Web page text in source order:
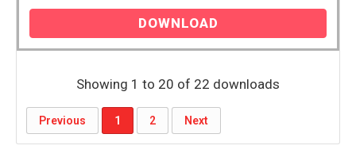
DOWNLOAD
Showing 1 to 20 of 22 downloads
Previous 1 2 Next